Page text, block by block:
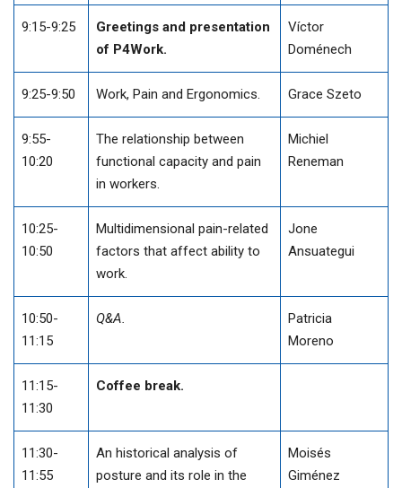
9:15-9:25
Greetings and presentation
of P4Work.
Víctor
Doménech
9:25-9:50 Work, Pain and Ergonomics. Grace Szeto
9:55-
10:20
The relationship between
functional capacity and pain
in workers.
Michiel
Reneman
10:25-
10:50
Multidimensional pain-related
factors that affect ability to
work.
Jone
Ansuategui
10:50-
11:15
Q&A.
Patricia
Moreno
11:15-
11:30
Coffee break.
11:30-
11:55
An historical analysis of
posture and its role in the
Moisés
Giménez